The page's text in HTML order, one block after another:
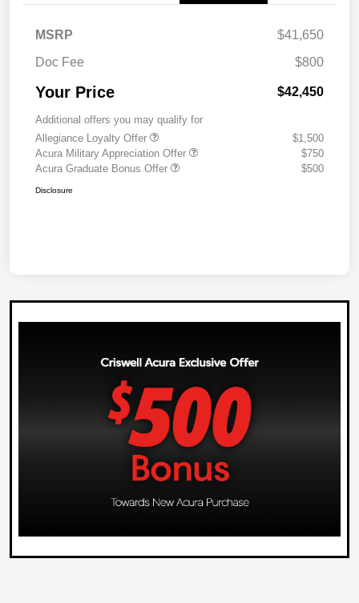
MSRP
$41,650
Doc Fee
$800
Your Price $42,450
Additional offers you may qualify for
Allegiance Loyalty Offer
$1,500
Acura Military Appreciation Offer
$750
Acura Graduate Bonus Offer
$500
Disclosure